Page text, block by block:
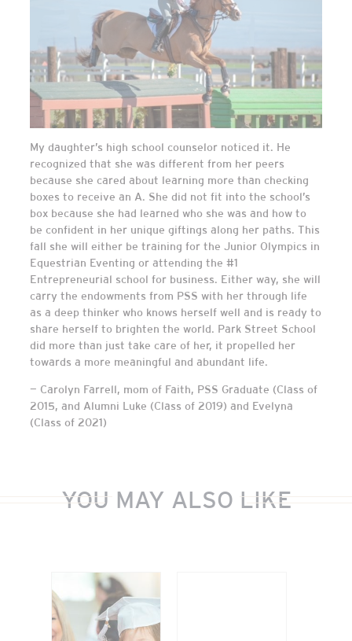
My daughter’s high school counselor noticed it. He
recognized that she was different from her peers
because she cared about learning more than checking
boxes to receive an A. She did not fit into the school’s
box because she had learned who she was and how to
be confident in her unique giftings along her paths. This
fall she will either be training for the Junior Olympics in
Equestrian Eventing or attending the #1
Entrepreneurial school for business. Either way, she will
carry the endowments from PSS with her through life
as a deep thinker who knows herself well and is ready to
share herself to brighten the world. Park Street School
did more than just take care of her, it propelled her
towards a more meaningful and abundant life.
— Carolyn Farrell, mom of Faith, PSS Graduate (Class of
2015, and Alumni Luke (Class of 2019) and Evelyna
(Class of 2021)
YOU MAY ALSO LIKE